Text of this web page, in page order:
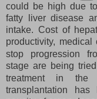
could be high due
fatty liver disease
intake. Cost of
productivity,
stop progression
stage are being tried
treatment in the
transplantation